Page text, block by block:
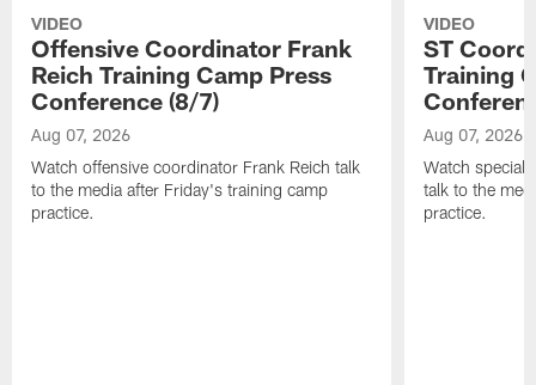
VIDEO
Offensive Coordinator Frank
Reich Training Camp Press
Conference (8/7)
Aug 07, 2026
Watch offensive coordinator Frank Reich talk
to the media after Friday's training camp
practice.
VIDEO
ST
Training
Aug 07, 2026
Watch special
talk to the
practice.